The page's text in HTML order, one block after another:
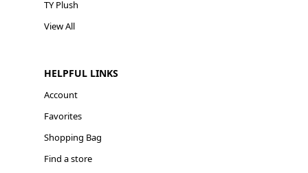
TY Plush
View All
HELPFUL LINKS
Account
Favorites
Shopping Bag
Find a store